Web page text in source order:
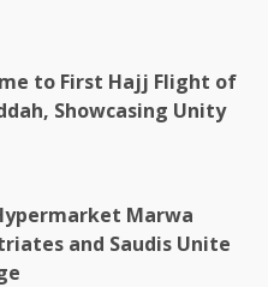
to First Hajj Flight of
Showcasing Unity
Marwa
and Saudis Unite